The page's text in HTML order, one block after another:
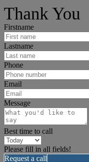
Thank You
Firstname
Lastname
Phone
Email
Message
Best time to call
Please fill in all fields!
Request a call